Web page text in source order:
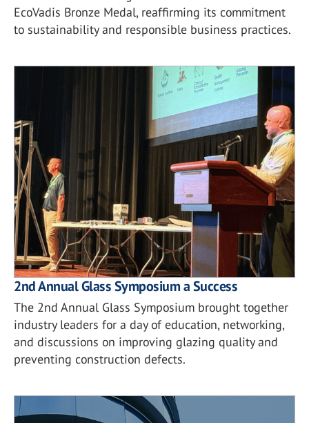
EcoVadis Bronze Medal, reaffirming its commitment
to sustainability and responsible business practices.
2nd Annual Glass Symposium a Success
The 2nd Annual Glass Symposium brought together
industry leaders for a day of education, networking,
and discussions on improving glazing quality and
preventing construction defects.